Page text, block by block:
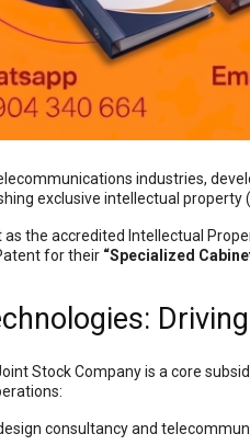
industries,
exclusive intellectual property
as the accredited Intellectual
for their “Specialized
Stock Company is a core
consultancy and